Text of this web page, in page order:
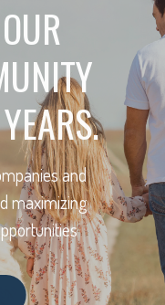
and
maximizing